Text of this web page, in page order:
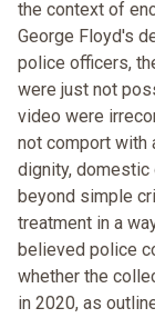
the context of
George Floyd's
police officers,
were just not
video were
not comport with
dignity, domestic
beyond simple
treatment in a
believed police
whether the
in 2020, as